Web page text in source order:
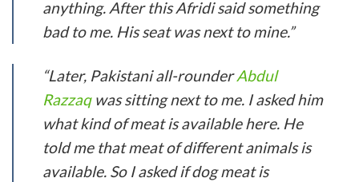
anything. After this Afridi said something
bad to me. His seat was next to mine.”
“Later, Pakistani all-rounderAbdul
Razzaqwas sitting next to me. I asked him
what kind of meat is available here. He
told me that meat of different animals is
available. So I asked if dog meat is